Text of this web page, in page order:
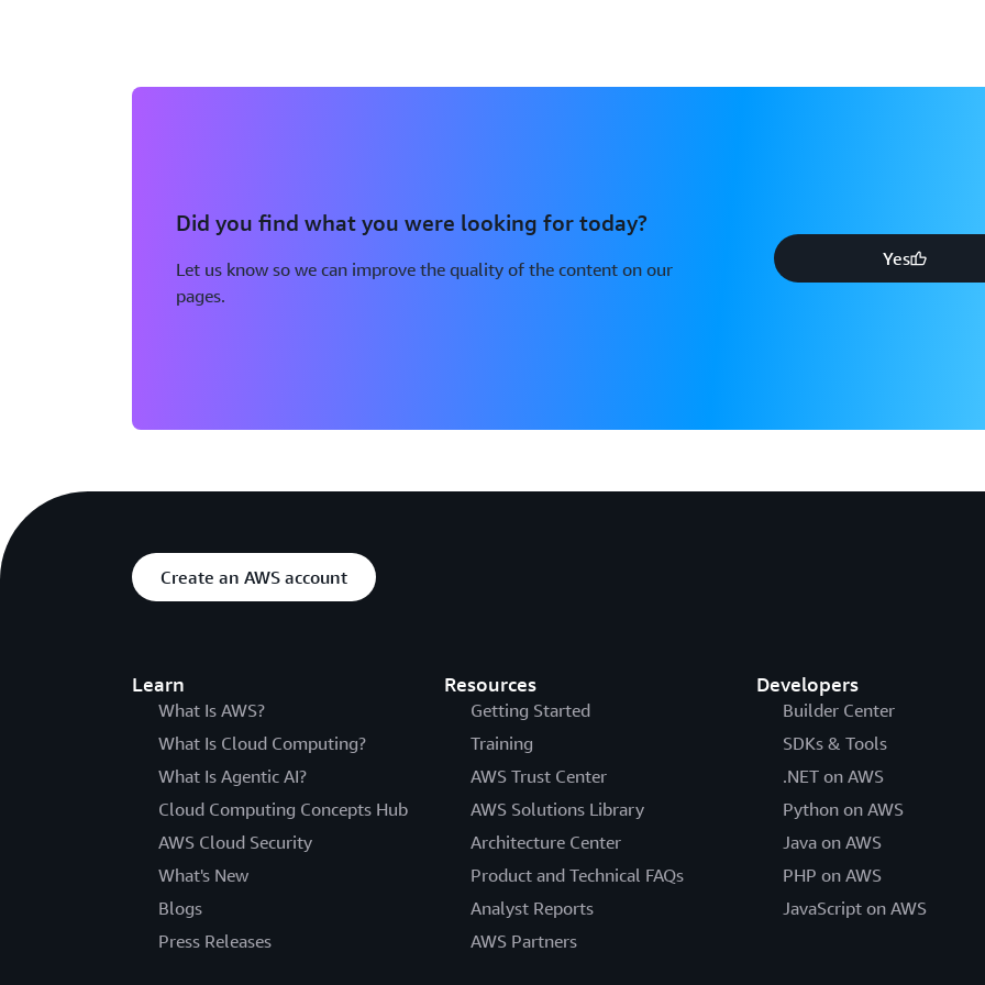
Did you find what you were looking for today?
Let us know so we can improve the quality of the content on our
pages.
Yes
Create an AWS account
Learn
What Is AWS?
What Is Cloud Computing?
What Is Agentic AI?
Cloud Computing Concepts Hub
AWS Cloud Security
What's New
Blogs
Press Releases
Resources
Getting Started
Training
AWS Trust Center
AWS Solutions Library
Architecture Center
Product and Technical FAQs
Analyst Reports
AWS Partners
Developers
Builder Center
SDKs & Tools
.NET on AWS
Python on AWS
Java on AWS
PHP on AWS
JavaScript on AWS